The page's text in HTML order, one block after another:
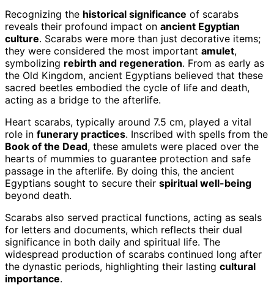
Recognizing the historical significance of scarabs
reveals their profound impact on ancient Egyptian
culture. Scarabs were more than just decorative items;
they were considered the most important amulet,
symbolizing rebirth and regeneration. From as early as
the Old Kingdom, ancient Egyptians believed that these
sacred beetles embodied the cycle of life and death,
acting as a bridge to the afterlife.
Heart scarabs, typically around 7.5 cm, played a vital
role in funerary practices. Inscribed with spells from the
Book of the Dead, these amulets were placed over the
hearts of mummies to guarantee protection and safe
passage in the afterlife. By doing this, the ancient
Egyptians sought to secure their spiritual well-being
beyond death.
Scarabs also served practical functions, acting as seals
for letters and documents, which reflects their dual
significance in both daily and spiritual life. The
widespread production of scarabs continued long after
the dynastic periods, highlighting their lasting cultural
importance.